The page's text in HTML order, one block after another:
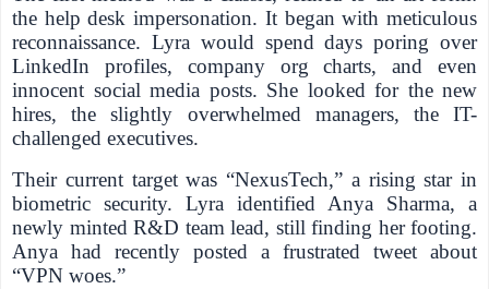
the help desk impersonation. It began with meticulous
reconnaissance. Lyra would spend days poring over
LinkedIn profiles, company org charts, and even
innocent social media posts. She looked for the new
hires, the slightly overwhelmed managers, the IT-
challenged executives.
Their current target was “NexusTech,” a rising star in
biometric security. Lyra identified Anya Sharma, a
newly minted R&D team lead, still finding her footing.
Anya had recently posted a frustrated tweet about
“VPN woes.”